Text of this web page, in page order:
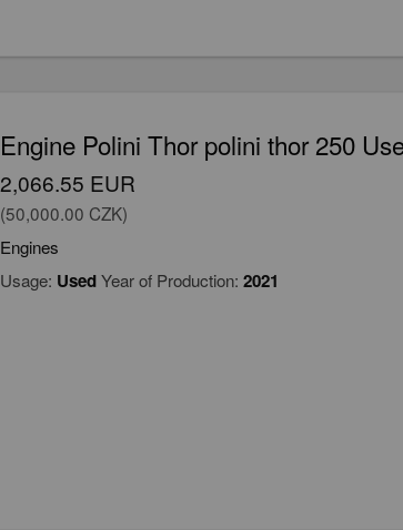
Engine Polini Thor polini thor 250
2,066.55 EUR
(50,000.00 CZK)
Engines
Usage: UsedYear of Production: 2021